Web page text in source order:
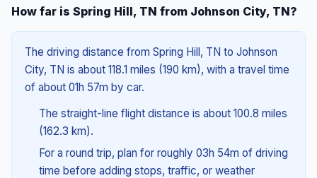
How far is Spring Hill, TN from Johnson City, TN?
The driving distance from Spring Hill, TN to Johnson
City, TN is about 118.1 miles (190 km), with a travel time
of about 01h 57m by car.
The straight-line flight distance is about 100.8 miles
(162.3 km).
For a round trip, plan for roughly 03h 54m of driving
time before adding stops, traffic, or weather